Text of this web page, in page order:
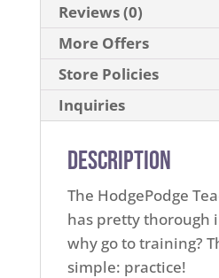
Reviews (0)
More Offers
Store Policies
Inquiries
Description
The HodgePodge
has pretty thorough
why go to training?
simple: practice!